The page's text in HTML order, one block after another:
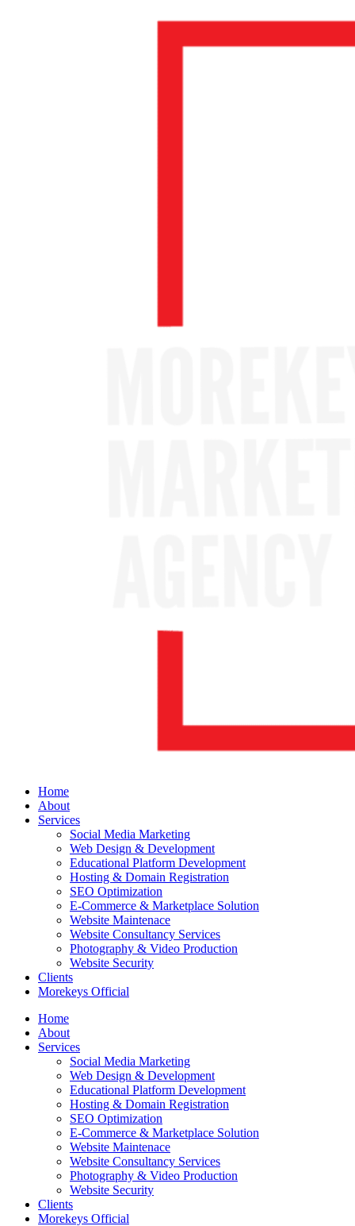
Home
About
Services
Social Media Marketing
Web Design & Development
Educational Platform Development
Hosting & Domain Registration
SEO Optimization
E-Commerce & Marketplace Solution
Website Maintenace
Website Consultancy Services
Photography & Video Production
Website Security
Clients
Morekeys Official
Home
About
Services
Social Media Marketing
Web Design & Development
Educational Platform Development
Hosting & Domain Registration
SEO Optimization
E-Commerce & Marketplace Solution
Website Maintenace
Website Consultancy Services
Photography & Video Production
Website Security
Clients
Morekeys Official